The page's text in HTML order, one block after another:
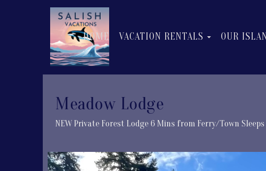
HOME VACATION RENTALS TOGGLE
OUR
Meadow Lodge
NEW Private Forest Lodge 6 Mins from Ferry/Town Sleeps